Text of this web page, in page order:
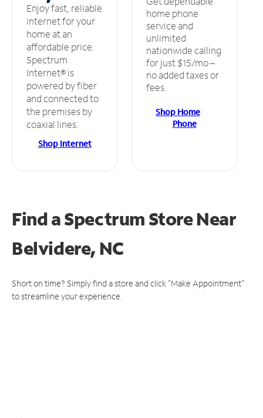
Enjoy fast, reliable
internet for your
home at an
affordable price.
Spectrum
Internet® is
powered by fiber
and connected to
the premises by
coaxial lines.
Shop Internet
home phone
service and
unlimited
nationwide calling
for just $15/mo –
no added taxes or
fees.
Shop Home
Phone
Find a Spectrum StoreNear
Belvidere, NC
Short on time? Simply find a store and click "Make Appointment"
to streamline your experience.